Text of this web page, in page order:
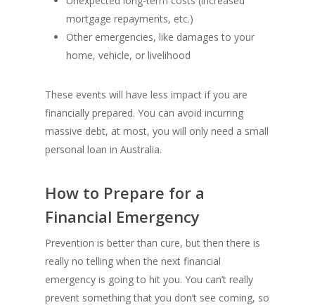
mortgage repayments, etc.)
Other emergencies, like damages to your
home, vehicle, or livelihood
These events will have less impact if you are
financially prepared. You can avoid incurring
massive debt, at most, you will only need a small
personal loan in Australia.
How to Prepare for a
Financial Emergency
Prevention is better than cure, but then there is
really no telling when the next financial
emergency is going to hit you. You can’t really
prevent something that you don’t see coming, so